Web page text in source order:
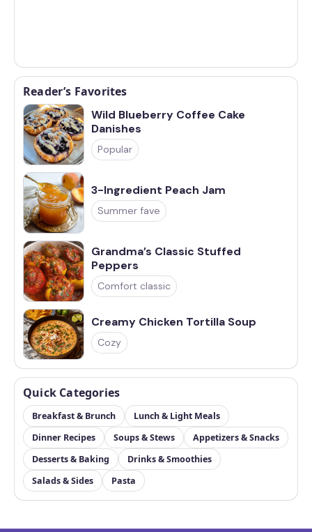
Reader’s Favorites
Wild Blueberry Coffee Cake
Danishes
Popular
3-Ingredient Peach Jam
Summer fave
Grandma’s Classic Stuffed
Peppers
Comfort classic
Creamy Chicken Tortilla Soup
Cozy
Quick Categories
Breakfast & Brunch
Lunch & Light Meals
Dinner Recipes
Soups & Stews
Appetizers & Snacks
Desserts & Baking
Drinks & Smoothies
Salads & Sides
Pasta